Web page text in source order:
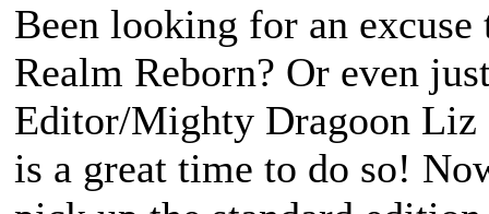
Been looking for an
Realm Reborn? Or even
Editor/Mighty Dragoon
is a great time to do so!